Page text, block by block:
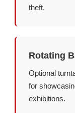
theft.
Rotating
Optional
for
exhibitions.